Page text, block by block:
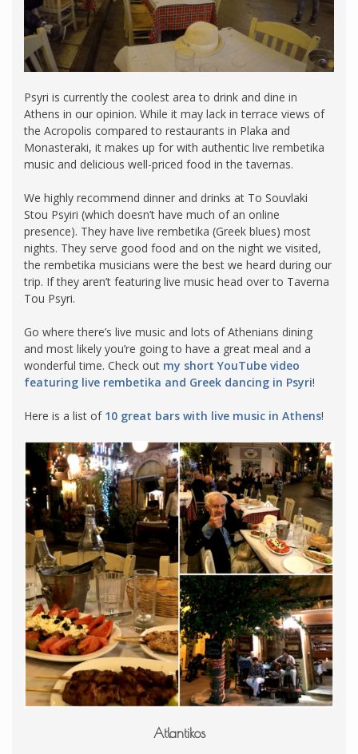
Psyri is currently the coolest area to drink and dine in
Athens in our opinion. While it may lack in terrace views of
the Acropolis compared to restaurants in Plaka and
Monasteraki, it makes up for with authentic live rembetika
music and delicious well-priced food in the tavernas.
We highly recommend dinner and drinks at To Souvlaki
Stou Psyiri (which doesn’t have much of an online
presence). They have live rembetika (Greek blues) most
nights. They serve good food and on the night we visited,
the rembetika musicians were the best we heard during our
trip. If they aren’t featuring live music head over to Taverna
Tou Psyri.
Go where there’s live music and lots of Athenians dining
and most likely you’re going to have a great meal and a
wonderful time. Check out my short YouTube video
featuring live rembetika and Greek dancing in Psyri!
Here is a list of 10 great bars with live music in Athens!
Atlantikos